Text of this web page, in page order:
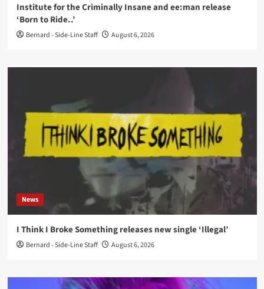
Institute for the Criminally Insane and ee:man release
‘Born to Ride..’
Bernard - Side-Line Staff August 6, 2026
News
I Think I Broke Something releases new single ‘Illegal’
Bernard - Side-Line Staff August 6, 2026